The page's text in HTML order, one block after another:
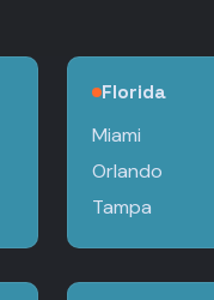
Florida
Miami
Orlando
Tampa